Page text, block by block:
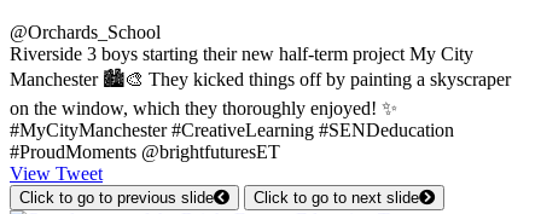
@Orchards_School
Riverside 3 boys starting their new half-term project My City
Manchester 🏙️🎨 They kicked things off by painting a skyscraper
on the window, which they thoroughly enjoyed! ✨
#MyCityManchester #CreativeLearning #SENDeducation
#ProudMoments @brightfuturesET
View Tweet
Click to go to previous slide Click to go to next slide